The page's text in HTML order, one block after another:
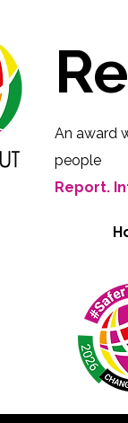
An award
people
Report.